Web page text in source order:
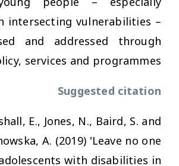
intersecting vulnerabilities –
and addressed through
services and programmes.
Suggested citation
E., Jones, N., Baird, S. and
A. (2019) 'Leave no one
with disabilities in